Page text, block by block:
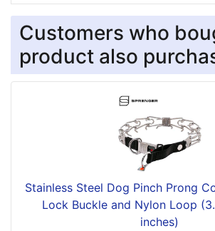
Customers who
product also
Stainless Steel Dog Pinch Prong
Lock Buckle and Nylon Loop
inches)